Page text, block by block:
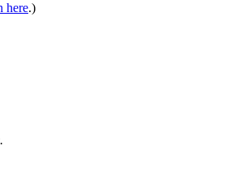
here.)